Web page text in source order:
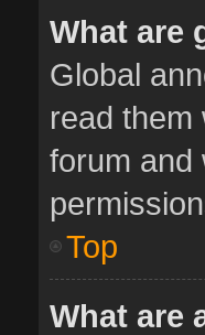
What are
Global
read them
forum and
Top
What are